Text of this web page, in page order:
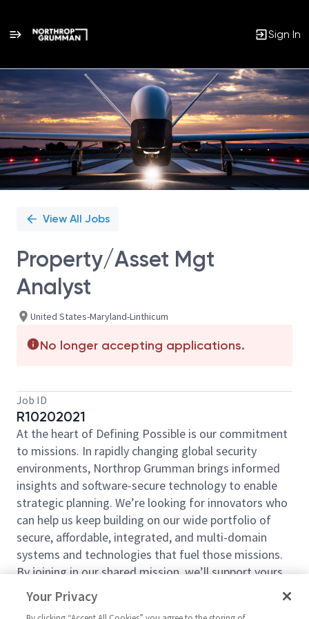
Sign In
Single
Position
View All Jobs
Property/Asset Mgt
Analyst
United States-Maryland-Linthicum
No longer accepting applications.
Job ID
R10202021
At the heart of Defining Possible is our commitment
to missions. In rapidly changing global security
environments, Northrop Grumman brings informed
insights and software-secure technology to enable
strategic planning. We’re looking for innovators who
can help us keep building on our wide portfolio of
secure, affordable, integrated, and multi-domain
systems and technologies that fuel those missions.
By joining in our shared mission, we’ll support yours
of expanding your personal network and developing
skills, whether you are new to the field, or an industry
Your Privacy